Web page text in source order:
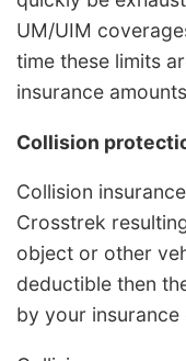
UM/UIM
time these limits
insurance
Collision
Collision
Crosstrek
object or other
deductible then
by your insurance